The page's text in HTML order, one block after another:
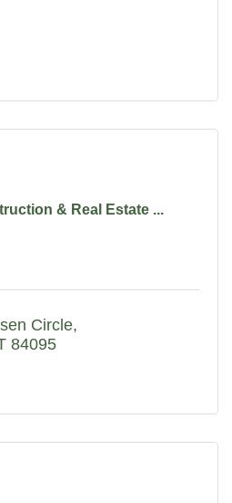
& Real Estate ...
Circle
84095